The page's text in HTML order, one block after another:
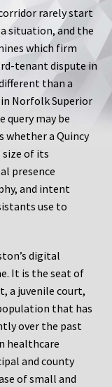
rarely start
situation, and the
which firm
tenant dispute in
than a
Norfolk Superior
query may be
whether a Quincy
of its
presence
and intent
use to
digital
It is the seat of
a juvenile court,
that has
over the past
healthcare
and county
of small and